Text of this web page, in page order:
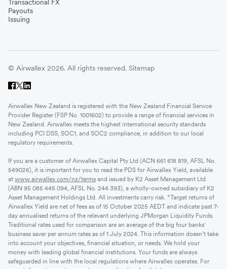
Transactional FX
Payouts
Issuing
© Airwallex 2026. All rights reserved. Sitemap
Airwallex New Zealand is registered with the New Zealand Financial Service
Provider Register (FSP No. 1001602) to provide a range of financial services in
New Zealand. Airwallex meets the highest international security standards
including PCI DSS, SOC1, and SOC2 compliance, in addition to our local
regulatory requirements.
If you are a customer of Airwallex Capital Pty Ltd (ACN 661 618 819, AFSL No.
549026), it is important for you to read the PDS for Airwallex Yield, available
at www.airwallex.com/nz/terms and issued by K2 Asset Management Ltd
(ABN 95 085 445 094, AFSL No. 244 393), a wholly-owned subsidiary of K2
Asset Management Holdings Ltd. All investments carry risk. *Target returns of
Airwallex Yield are net of fees as of 15 October 2025 AEDT and indicate past 7-
day annualised returns of the relevant underlying JPMorgan Liquidity Funds.
Traditional rates used for comparison are an average of the big four banks'
business saver per annum rates as of 1 July 2024. This information doesn’t take
into account your objectives, financial situation, or needs. We hold your
money with leading global financial institutions. Your funds are always
safeguarded in line with the local regulations where Airwallex operates. For